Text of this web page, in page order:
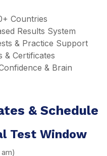
Countries
Results System
& Practice Support
& Certificates
& Brain
& Schedule
Test Window